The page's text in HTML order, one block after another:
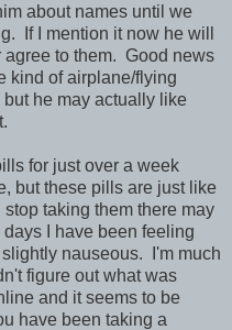
about names until we
If I mention it now he will
to them. Good news
kind of airplane/flying
he may actually like
for just over a week
but these pills are just like
taking them there may
I have been feeling
nauseous. I'm much
figure out what was
and it seems to be
have been taking a